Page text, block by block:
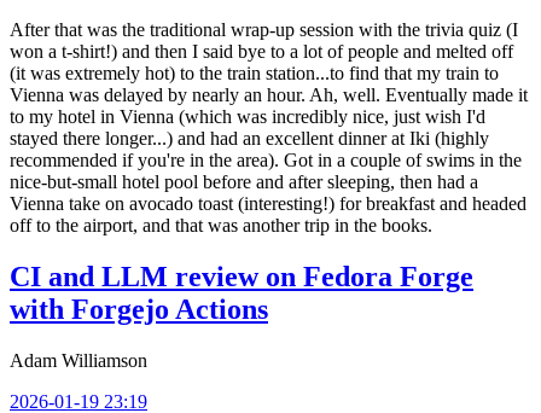
After that was the traditional wrap-up session with the trivia quiz (I
won a t-shirt!) and then I said bye to a lot of people and melted off
(it was extremely hot) to the train station...to find that my train to
Vienna was delayed by nearly an hour. Ah, well. Eventually made it
to my hotel in Vienna (which was incredibly nice, just wish I'd
stayed there longer...) and had an excellent dinner at Iki (highly
recommended if you're in the area). Got in a couple of swims in the
nice-but-small hotel pool before and after sleeping, then had a
Vienna take on avocado toast (interesting!) for breakfast and headed
off to the airport, and that was another trip in the books.
CI and LLM review on Fedora Forge
with Forgejo Actions
Adam Williamson
2026-01-19 23:19